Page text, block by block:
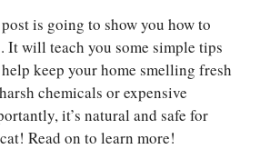
is going to show you how to
It will teach you some simple tips
keep your home smelling fresh
chemicals or expensive
it’s natural and safe for
Read on to learn more!